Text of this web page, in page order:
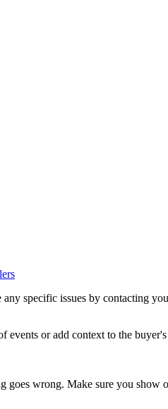
specific issues by contacting
or add context to the
goes wrong. Make sure you show